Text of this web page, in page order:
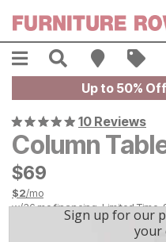
Menu Search Find A
Up to 50%
10 Reviews
Column
$69
$69
$2/mo
w/36mo financing. Limited Time.
On Display atMansfield ,